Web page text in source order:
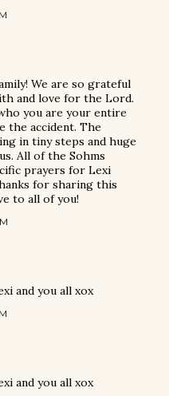
We are so grateful
and love for the Lord.
you are your entire
the accident. The
in tiny steps and huge
All of the Sohms
prayers for Lexi
for sharing this
to all of you!
and you all xox
and you all xox